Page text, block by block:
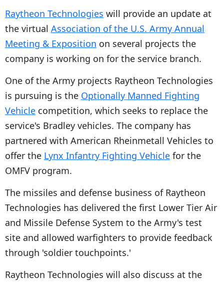
Raytheon Technologies will provide an update at
the virtual Association of the U.S. Army Annual
Meeting & Exposition on several projects the
company is working on for the service branch.
One of the Army projects Raytheon Technologies
is pursuing is the Optionally Manned Fighting
Vehicle competition, which seeks to replace the
service's Bradley vehicles. The company has
partnered with American Rheinmetall Vehicles to
offer the Lynx Infantry Fighting Vehicle for the
OMFV program.
The missiles and defense business of Raytheon
Technologies has delivered the first Lower Tier Air
and Missile Defense System to the Army's test
site and allowed warfighters to provide feedback
through 'soldier touchpoints.'
Raytheon Technologies will also discuss at the